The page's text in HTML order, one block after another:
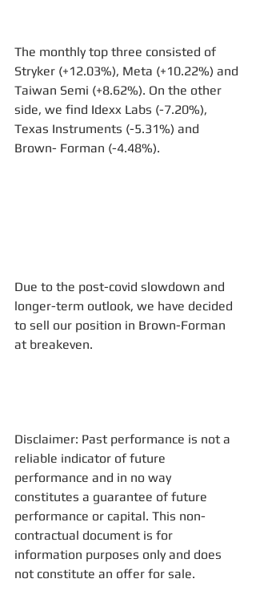
The monthly top three consisted of
Stryker (+12.03%), Meta (+10.22%) and
Taiwan Semi (+8.62%). On the other
side, we find Idexx Labs (-7.20%),
Texas Instruments (-5.31%) and
Brown- Forman (-4.48%).
Due to the post-covid slowdown and
longer-term outlook, we have decided
to sell our position in Brown-Forman
at breakeven.
Disclaimer: Past performance is not a
reliable indicator of future
performance and in no way
constitutes a guarantee of future
performance or capital. This non-
contractual document is for
information purposes only and does
not constitute an offer for sale.